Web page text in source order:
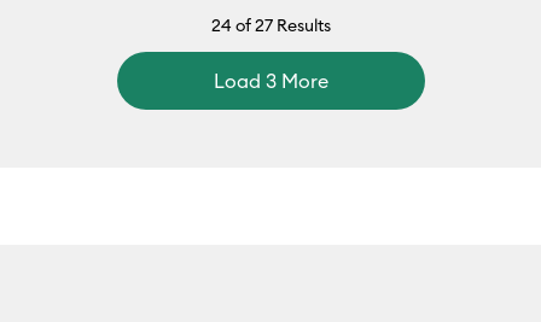
24of 27 Results
Load 3 More